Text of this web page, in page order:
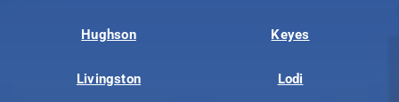
Hughson Keyes
Livingston Lodi